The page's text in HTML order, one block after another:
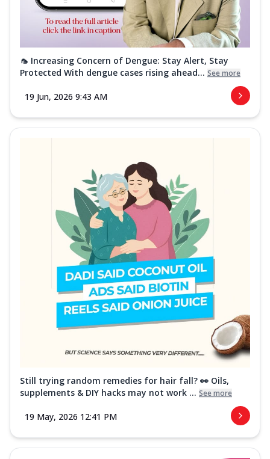
🦟 Increasing Concern of Dengue: Stay Alert, Stay
Protected With dengue cases rising ahead... See more
19 Jun, 2026 9:43 AM
Still trying random remedies for hair fall? 👀 Oils,
supplements & DIY hacks may not work ... See more
19 May, 2026 12:41 PM